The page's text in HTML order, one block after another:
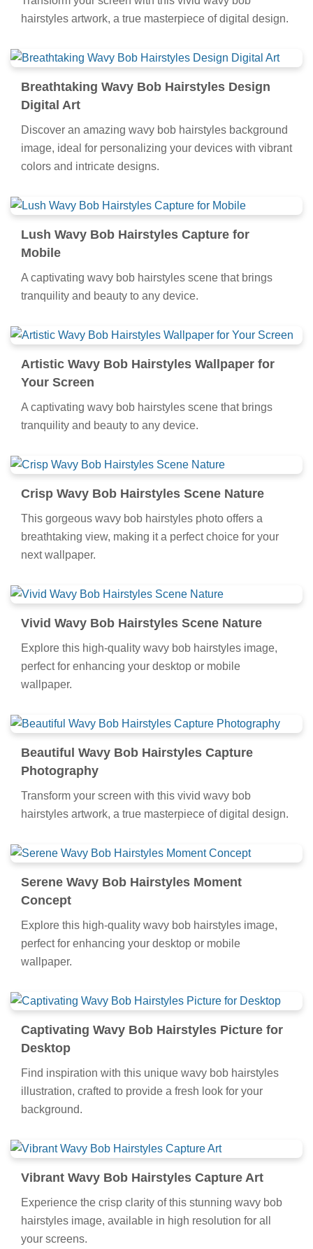
hairstyles artwork, a true masterpiece of digital design.
Breathtaking Wavy Bob Hairstyles Design
Digital Art
Discover an amazing wavy bob hairstyles background
image, ideal for personalizing your devices with vibrant
colors and intricate designs.
Lush Wavy Bob Hairstyles Capture for
Mobile
A captivating wavy bob hairstyles scene that brings
tranquility and beauty to any device.
Artistic Wavy Bob Hairstyles Wallpaper for
Your Screen
A captivating wavy bob hairstyles scene that brings
tranquility and beauty to any device.
Crisp Wavy Bob Hairstyles Scene Nature
This gorgeous wavy bob hairstyles photo offers a
breathtaking view, making it a perfect choice for your
next wallpaper.
Vivid Wavy Bob Hairstyles Scene Nature
Explore this high-quality wavy bob hairstyles image,
perfect for enhancing your desktop or mobile
wallpaper.
Beautiful Wavy Bob Hairstyles Capture
Photography
Transform your screen with this vivid wavy bob
hairstyles artwork, a true masterpiece of digital design.
Serene Wavy Bob Hairstyles Moment
Concept
Explore this high-quality wavy bob hairstyles image,
perfect for enhancing your desktop or mobile
wallpaper.
Captivating Wavy Bob Hairstyles Picture for
Desktop
Find inspiration with this unique wavy bob hairstyles
illustration, crafted to provide a fresh look for your
background.
Vibrant Wavy Bob Hairstyles Capture Art
Experience the crisp clarity of this stunning wavy bob
hairstyles image, available in high resolution for all
your screens.